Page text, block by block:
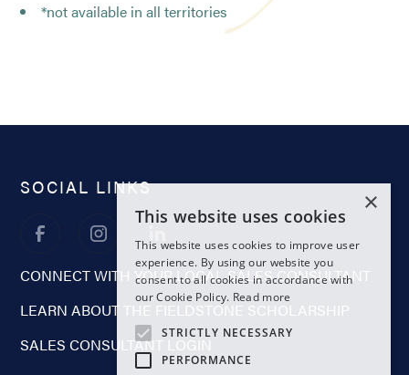
*not available in all territories
SOCIAL LINKS
CONNECT WITH YOUR LOCAL SALES CONSULTANT
LEARN ABOUT THE FIELDSTONE SCHOLARSHIP
SALES CONSULTANT LOGIN
×
This website uses cookies
This website uses cookies to improve user
experience. By using our website you
consent to all cookies in accordance with
our Cookie Policy. Read more
STRICTLY NECESSARY
PERFORMANCE